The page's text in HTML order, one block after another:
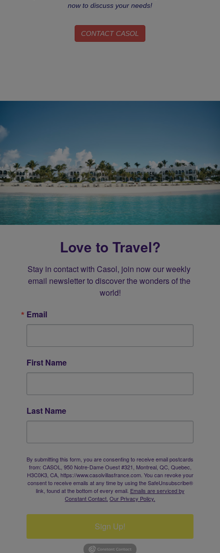
now to discuss your needs!
CONTACT CASOL
Love to Travel?
Stay in contact with Casol, join now our weekly
email newsletter to discover the wonders of the
world!
Email
First Name
Last Name
By submitting this form, you are consenting to receive email postcards
from: CASOL, 950 Notre-Dame Ouest #321, Montreal, QC, Quebec,
H3C0K3, CA, https://www.casolvillasfrance.com. You can revoke your
consent to receive emails at any time by using the SafeUnsubscribe®
link, found at the bottom of every email. Emails are serviced by
Constant Contact. Our Privacy Policy.
Sign Up!